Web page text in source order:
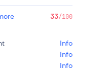
33/100
Info
Info
Info